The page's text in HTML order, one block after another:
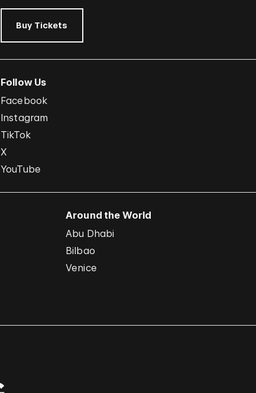
Buy Tickets
Follow Us
Facebook
Instagram
TikTok
X
YouTube
Around the World
Abu Dhabi
Bilbao
Venice